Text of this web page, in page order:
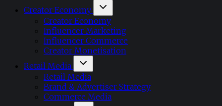
Creator Economy
Creator Economy
Influencer Marketing
Influencer Commerce
Creator Monetisation
Retail Media
Retail Media
Brand & Advertiser Strategy
Commerce Media